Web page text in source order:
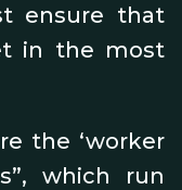
ensure that
in the most
the ‘worker
which run